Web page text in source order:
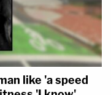
like 'a speed